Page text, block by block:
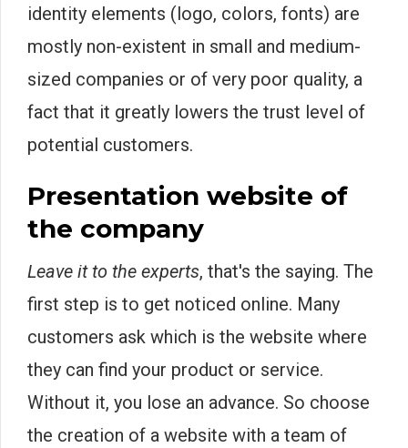
identity elements (logo, colors, fonts) are
mostly non-existent in small and medium-
sized companies or of very poor quality, a
fact that it greatly lowers the trust level of
potential customers.
Presentation website of
the company
Leave it to the experts, that's the saying. The
first step is to get noticed online. Many
customers ask which is the website where
they can find your product or service.
Without it, you lose an advance. So choose
the creation of a website with a team of